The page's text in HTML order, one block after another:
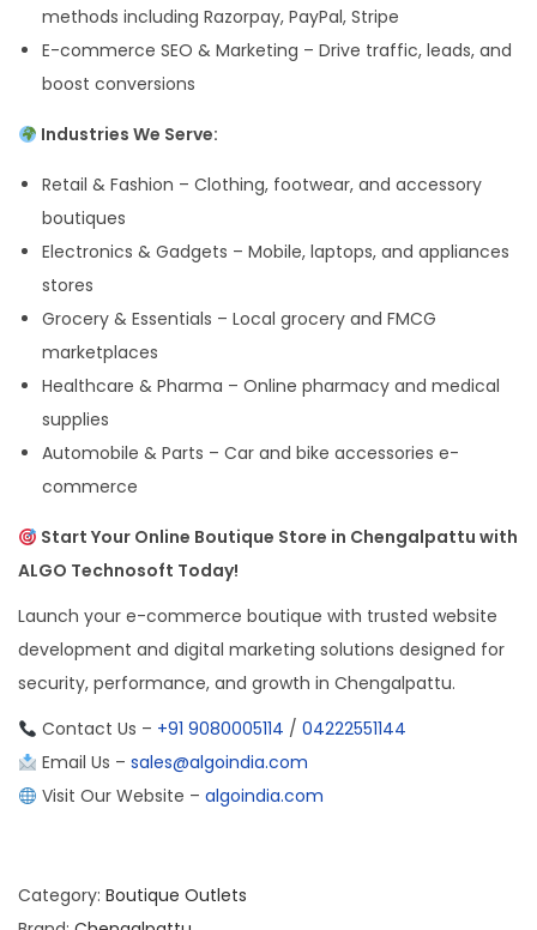
methods including Razorpay, PayPal, Stripe
E-commerce SEO & Marketing – Drive traffic, leads, and
boost conversions
Industries We Serve:
Retail & Fashion – Clothing, footwear, and accessory
boutiques
Electronics & Gadgets – Mobile, laptops, and appliances
stores
Grocery & Essentials – Local grocery and FMCG
marketplaces
Healthcare & Pharma – Online pharmacy and medical
supplies
Automobile & Parts – Car and bike accessories e-
commerce
Start Your Online Boutique Store in Chengalpattu with
ALGO Technosoft Today!
Launch your e-commerce boutique with trusted website
development and digital marketing solutions designed for
security, performance, and growth in Chengalpattu.
Contact Us – +91 9080005114 / 04222551144
Email Us – sales@algoindia.com
Visit Our Website – algoindia.com
Category: Boutique Outlets